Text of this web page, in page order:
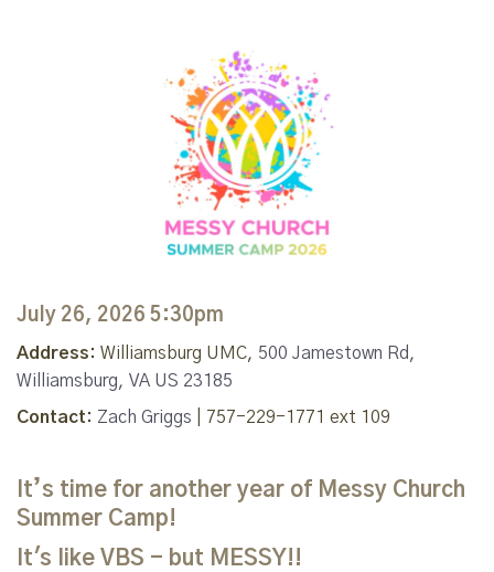
July 26, 2026 5:30pm
Address: Williamsburg UMC, 500 Jamestown Rd,
Williamsburg, VA US 23185
Contact: Zach Griggs | 757-229-1771 ext 109
It’s time for another year of Messy Church
Summer Camp!
It's like VBS - but MESSY!!